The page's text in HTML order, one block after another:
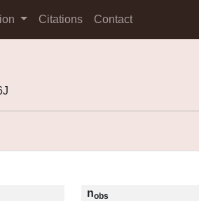
Citations Contact
nobs